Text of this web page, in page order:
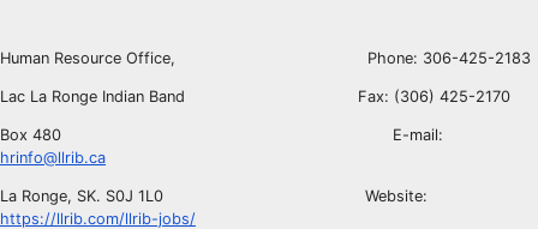
Human Resource Office, Phone: 306-425-2183
Lac La Ronge Indian Band Fax: (306) 425-2170
Box 480 E-mail:
hrinfo@llrib.ca
La Ronge, SK. S0J 1L0 Website:
https://llrib.com/llrib-jobs/